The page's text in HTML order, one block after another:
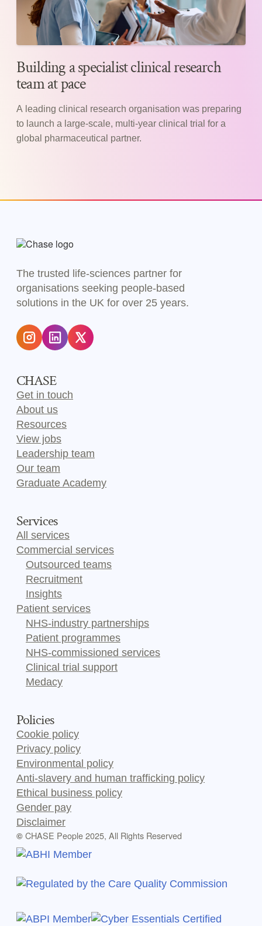
Building a specialist clinical research
team at pace
A leading clinical research organisation was preparing
to launch a large-scale, multi-year clinical trial for a
global pharmaceutical partner.
The trusted life-sciences partner for
organisations seeking people-based
solutions in the UK for over 25 years.
CHASE
Get in touch
About us
Resources
View jobs
Leadership team
Our team
Graduate Academy
Services
All services
Commercial services
Outsourced teams
Recruitment
Insights
Patient services
NHS-industry partnerships
Patient programmes
NHS-commissioned services
Clinical trial support
Medacy
Policies
Cookie policy
Privacy policy
Environmental policy
Anti-slavery and human trafficking policy
Ethical business policy
Gender pay
Disclaimer
© CHASE People 2025, All Rights Reserved